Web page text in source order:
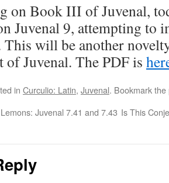
on Book III of Juvenal,
Juvenal 9, attempting to
This will be another
of Juvenal. The PDF is
in Curculio: Latin, Juvenal. Bookmark the
Juvenal 7.41 and 7.43 Is This